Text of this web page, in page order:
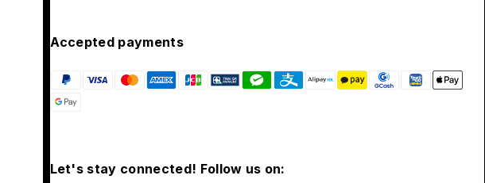
Accepted payments
Let's stay connected! Follow us on: